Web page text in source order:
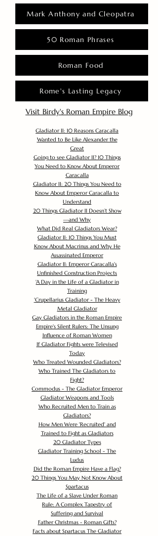
Mark Anthony and Cleopatra
50 Roman Phrases
Roman Food
Rome's Lasting Legacy
Visit Birdy's Roman Empire Blog
Gladiator II: 10 Reasons Caracalla
Wanted to Be Like Alexander the
Great
Going to see Gladiator II? 10 Things
You Need to Know About Emperor
Caracalla
Gladiator II: 20 Things You Need to
Know About Emperor Caracalla to
Understand
20 Things Gladiator II Doesn’t Show
—and Why
What Did Real Gladiators Wear?
Gladiator II: 10 Things You Must
Know About Macrinus and Why He
Assassinated Emperor
Gladiator II: Emperor Caracalla's
Unfinished Construction Projects
'A Day in the Life of a Gladiator in
Training
'Crupellarius Gladiator - The Heavy
Metal Gladiator
Gay Gladiators in the Roman Empire
Empire's Silent Rulers: The Unsung
Influence of Roman Women
If Gladiator Fights were Televised
Today
Who Treated Wounded Gladiators?
Who Trained The Gladiators to
Fight?
Commodus - The Gladiator Emperor
Gladiator Weapons and Tools
Who Recruited Men to Train as
Gladiators?
How Men Were 'Recruited' and
Trained to Fight as Gladiators
20 Gladiator Types
Gladiator Training School - The
Ludus
Did the Roman Empire Have a Flag?
20 Things You May Not Know About
Spartacus
The Life of a Slave Under Roman
Rule: A Complex Tapestry of
Suffering and Survival
Father Christmas - Roman Gifts?
Facts about Spartacus The Gladiator